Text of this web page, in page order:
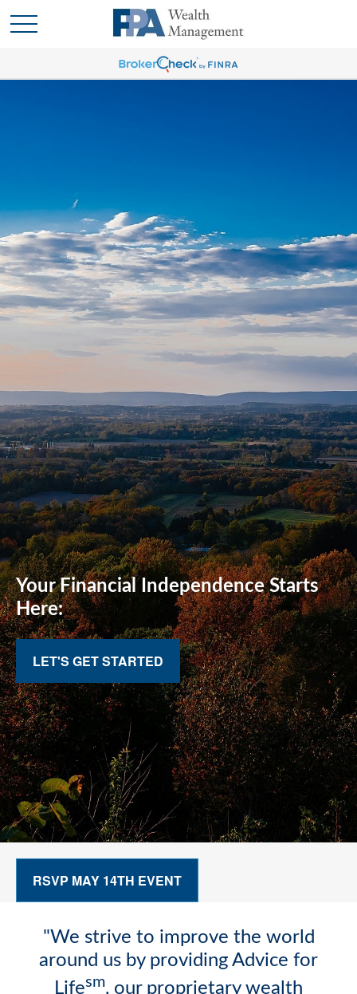
Your Financial Independence Starts
Here:
LET'S GET STARTED
RSVP MAY 14TH EVENT
"We strive to improve the world
around us by providing Advice for
Lifesm, our proprietary wealth